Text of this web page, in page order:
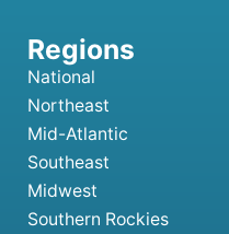
National
Northeast
Mid-Atlantic
Southeast
Midwest
Southern Rockies